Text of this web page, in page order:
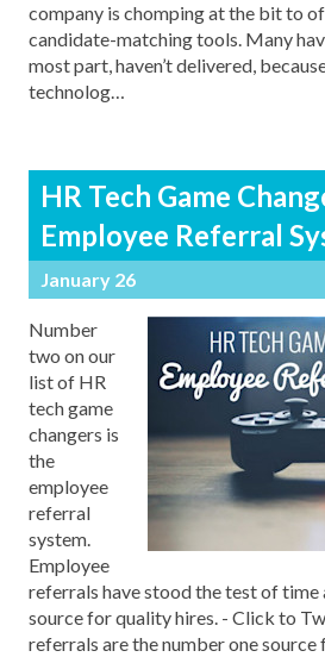
company is chomping at the bit to
candidate-matching tools. Many
most part, haven’t delivered,
technolog…
HR Tech Game
Employee Referral
January 26
Number
two on our
list of HR
tech game
changers is
the
employee
referral
system.
Employee
referrals have stood the test of
source for quality hires. - Click to
referrals are the number one